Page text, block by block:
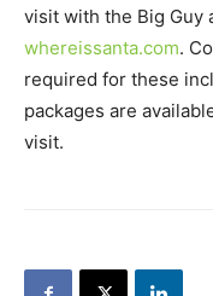
visit with the Big Guy
whereissanta.com.
required for these
packages are
visit.